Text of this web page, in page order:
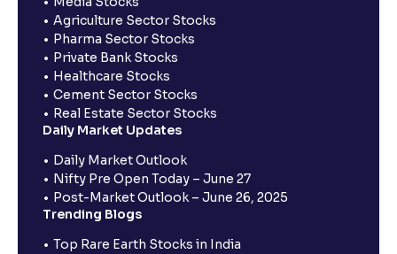
Agriculture Sector Stocks
Pharma Sector Stocks
Private Bank Stocks
Healthcare Stocks
Cement Sector Stocks
Real Estate Sector Stocks
Daily Market Updates
Daily Market Outlook
Nifty Pre Open Today – June 27
Post-Market Outlook – June 26, 2025
Trending Blogs
Top Rare Earth Stocks in India